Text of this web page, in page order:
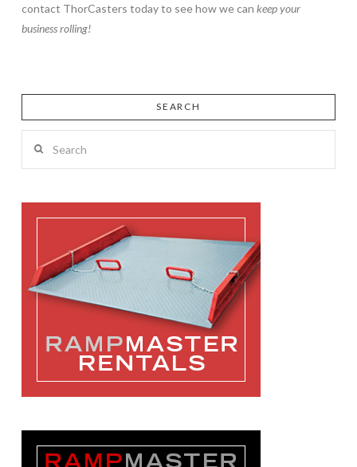
contact ThorCasters today to see how we can keep your
business rolling!
SEARCH